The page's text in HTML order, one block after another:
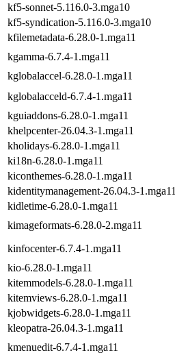
kf5-sonnet-5.116.0-3.mga10
kf5-syndication-5.116.0-3.mga10
kfilemetadata-6.28.0-1.mga11
kgamma-6.7.4-1.mga11
kglobalaccel-6.28.0-1.mga11
kglobalacceld-6.7.4-1.mga11
kguiaddons-6.28.0-1.mga11
khelpcenter-26.04.3-1.mga11
kholidays-6.28.0-1.mga11
ki18n-6.28.0-1.mga11
kiconthemes-6.28.0-1.mga11
kidentitymanagement-26.04.3-1.mga11
kidletime-6.28.0-1.mga11
kimageformats-6.28.0-2.mga11
kinfocenter-6.7.4-1.mga11
kio-6.28.0-1.mga11
kitemmodels-6.28.0-1.mga11
kitemviews-6.28.0-1.mga11
kjobwidgets-6.28.0-1.mga11
kleopatra-26.04.3-1.mga11
kmenuedit-6.7.4-1.mga11